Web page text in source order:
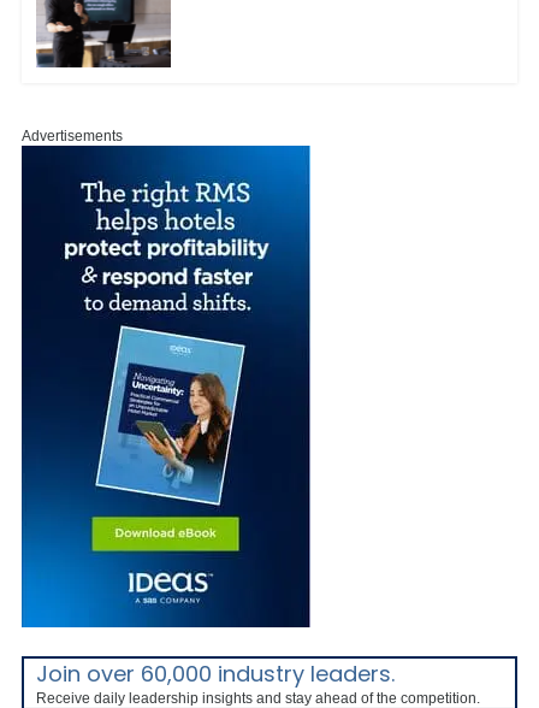
Advertisements
Join over 60,000 industry leaders.
Receive daily leadership insights and stay ahead of the competition.